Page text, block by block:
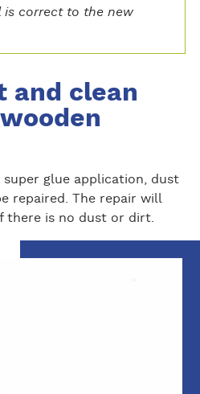
correct to the new
and clean
glue application, dust
repaired. The repair will
there is no dust or dirt.